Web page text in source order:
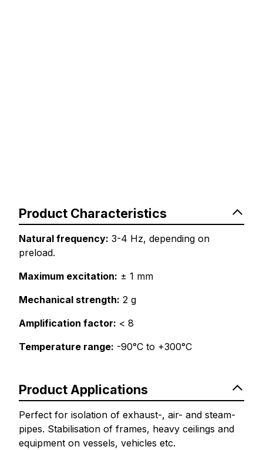
Product Characteristics
Natural frequency: 3-4 Hz, depending on
preload.
Maximum excitation: ± 1 mm
Mechanical strength: 2 g
Amplification factor: < 8
Temperature range: -90°C to +300°C
Product Applications
Perfect for isolation of exhaust-, air- and steam-
pipes. Stabilisation of frames, heavy ceilings and
equipment on vessels, vehicles etc.